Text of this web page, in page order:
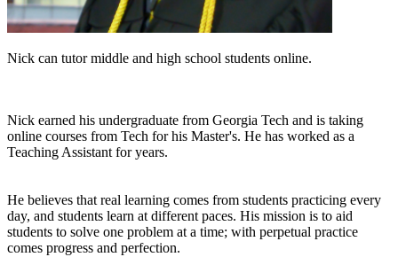
Nick can tutor middle and high school students online.
Nick earned his undergraduate from Georgia Tech and is taking
online courses from Tech for his Master's. He has worked as a
Teaching Assistant for years.
He believes that real learning comes from students practicing every
day, and students learn at different paces. His mission is to aid
students to solve one problem at a time; with perpetual practice
comes progress and perfection.